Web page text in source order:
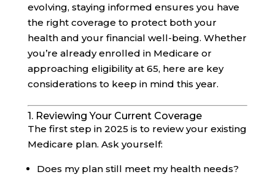
evolving, staying informed ensures you have
the right coverage to protect both your
health and your financial well-being. Whether
you’re already enrolled in Medicare or
approaching eligibility at 65, here are key
considerations to keep in mind this year.
1. Reviewing Your Current Coverage
The first step in 2025 is to review your existing
Medicare plan. Ask yourself:
Does my plan still meet my health needs?